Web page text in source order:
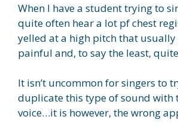
When I have a student trying to
quite often hear a lot pf chest
yelled at a high pitch that
painful and, to say the least,
It isn’t uncommon for singers to
duplicate this type of sound with
voice…it is however, the wrong